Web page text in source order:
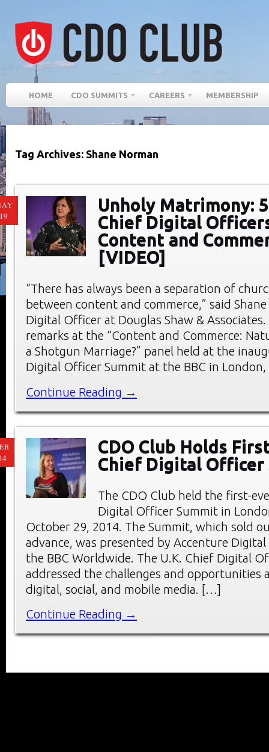
HOME CDO SUMMITS CAREERS MEMBERSHIP
Tag Archives: Shane Norman
Unholy Matrimony:
Chief Digital
Content and
[VIDEO]
“There has always been a separation of
between content and commerce,” said
Digital Officer at Douglas Shaw & Associates.
remarks at the “Content and Commerce:
a Shotgun Marriage?” panel held at the
Digital Officer Summit at the BBC in
Continue Reading →
CDO Club Holds
Chief Digital Officer
The CDO Club held the first-
Digital Officer Summit in
October 29, 2014. The Summit, which sold
advance, was presented by Accenture
the BBC Worldwide. The U.K. Chief Digital
addressed the challenges and opportunities
digital, social, and mobile media. […]
Continue Reading →